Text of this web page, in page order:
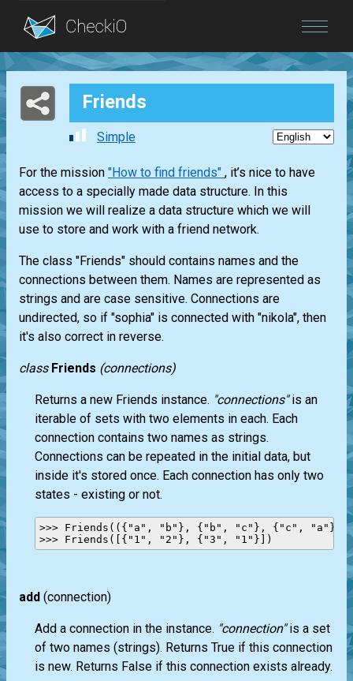
Blog
Login Friends
Simple
For the mission "How to find friends" , it’s nice to have
access to a specially made data structure. In this
mission we will realize a data structure which we will
use to store and work with a friend network.
The class "Friends" should contains names and the
connections between them. Names are represented as
strings and are case sensitive. Connections are
undirected, so if "sophia" is connected with "nikola", then
it's also correct in reverse.
class Friends (connections)
Returns a new Friends instance. "connections"is an
iterable of sets with two elements in each. Each
connection contains two names as strings.
Connections can be repeated in the initial data, but
inside it's stored once. Each connection has only two
states - existing or not.
>>> Friends(({"a", "b"}, {"b", "c"}, {"c", "a"},
add (connection)
Add a connection in the instance. "connection"is a set
of two names (strings). Returns True if this connection
is new. Returns False if this connection exists already.